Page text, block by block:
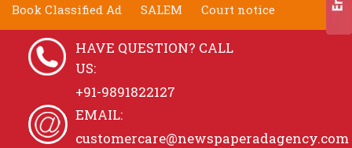
Book Classified Ad
SALEM Court notice
HAVE QUESTION? CALL
US:
+91-9891822127
EMAIL:
customercare@newspaperadagency.com